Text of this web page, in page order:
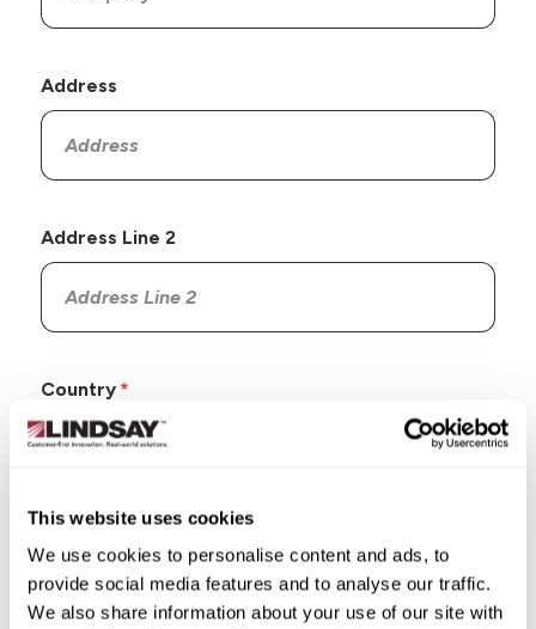
This website uses cookies
We use cookies to personalise content and ads, to
provide social media features and to analyse our traffic.
We also share information about your use of our site with
Address
Address Line 2
Country